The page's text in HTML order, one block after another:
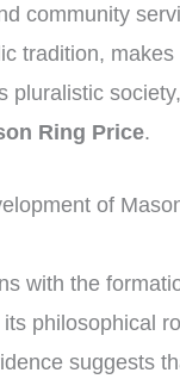
community
tradition,
pluralistic
Ring Price.
of
with the
philosophical
suggests